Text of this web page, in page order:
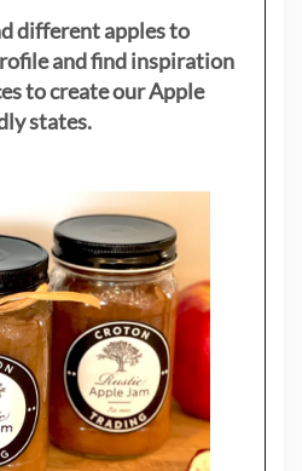
different apples to
and find inspiration
to create our Apple
states.